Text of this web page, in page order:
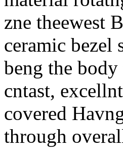
zne theewest
ceramic bezel
beng the
cntast,
covered
through